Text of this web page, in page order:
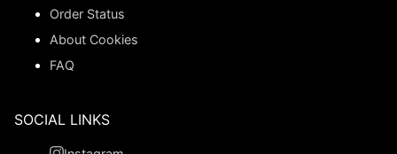
Order Status
About Cookies
FAQ
SOCIAL LINKS